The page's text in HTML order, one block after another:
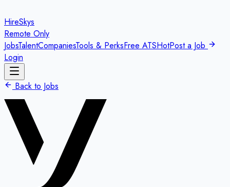
HireSkys
Remote Only
JobsTalentCompaniesTools & PerksFree ATSHotPost a Job
Login
Back to Jobs